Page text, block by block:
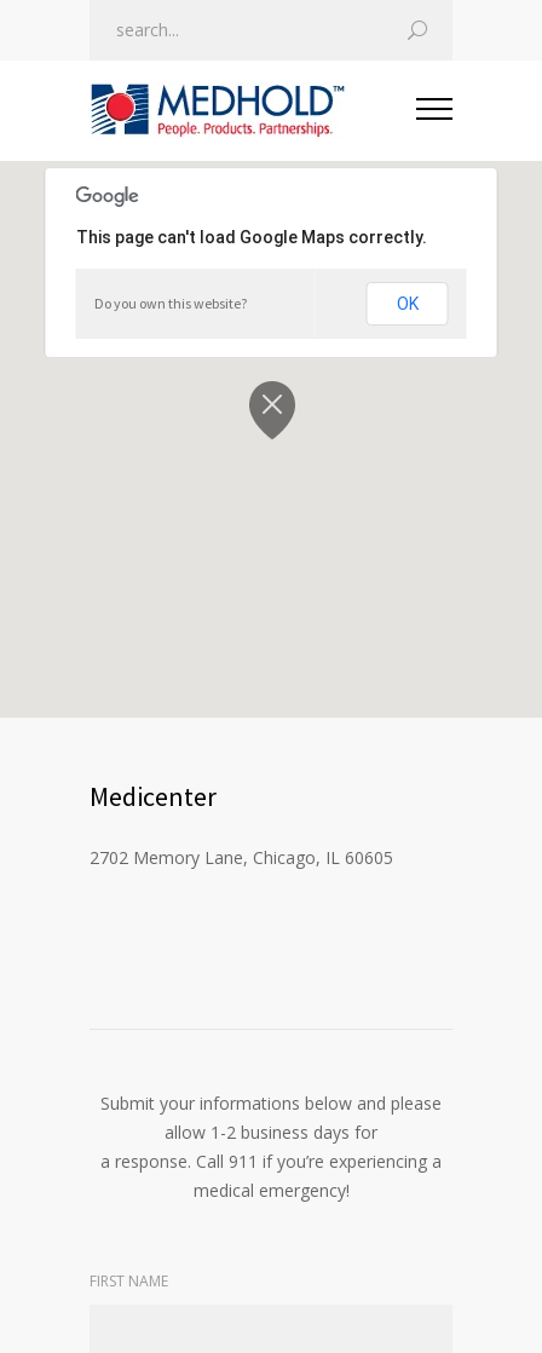
This page can't load Google Maps correctly.
Do you own this website? OK
This page can't load Google Maps correctly.
Do you own this website? OK
Medicenter
2702 Memory Lane, Chicago, IL 60605
Submit your informations below and please
allow 1-2 business days for
a response. Call 911 if you’re experiencing a
medical emergency!
FIRST NAME